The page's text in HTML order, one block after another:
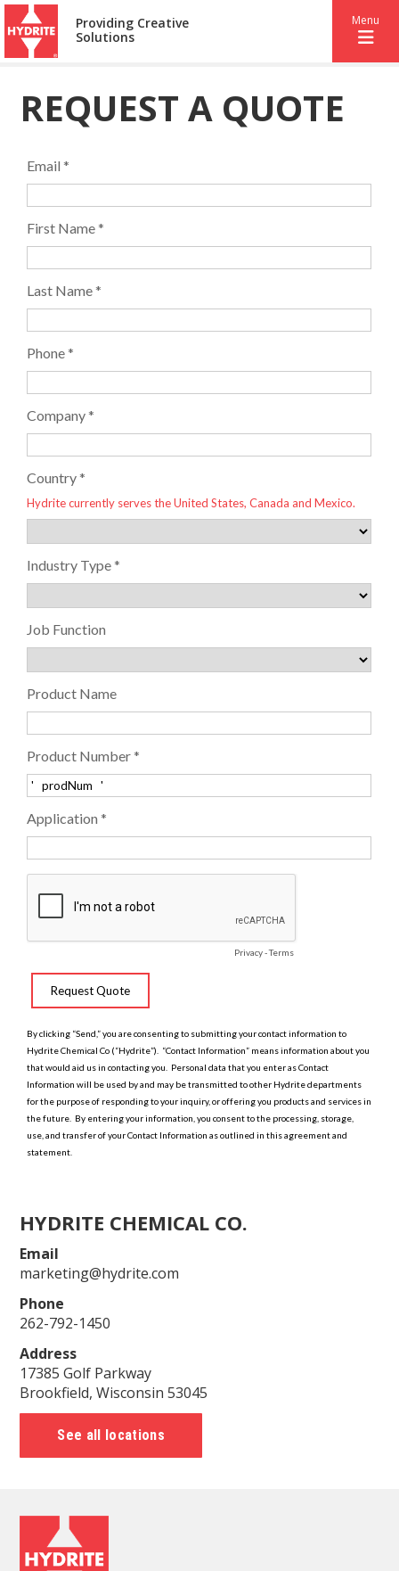
Providing Creative
Solutions
Menu
REQUEST A QUOTE
HYDRITE CHEMICAL CO.
Email
marketing@hydrite.com
Phone
262-792-1450
Address
17385 Golf Parkway
Brookfield, Wisconsin 53045
See all locations